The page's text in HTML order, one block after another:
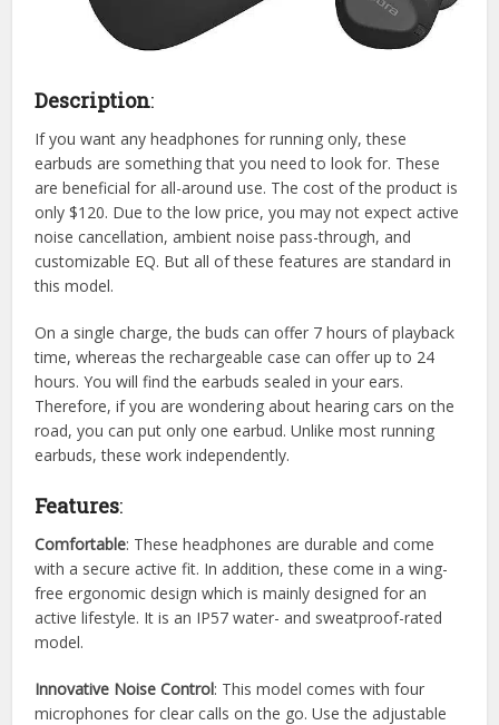
Description:
If you want any headphones for running only, these
earbuds are something that you need to look for. These
are beneficial for all-around use. The cost of the product is
only $120. Due to the low price, you may not expect active
noise cancellation, ambient noise pass-through, and
customizable EQ. But all of these features are standard in
this model.
On a single charge, the buds can offer 7 hours of playback
time, whereas the rechargeable case can offer up to 24
hours. You will find the earbuds sealed in your ears.
Therefore, if you are wondering about hearing cars on the
road, you can put only one earbud. Unlike most running
earbuds, these work independently.
Features:
Comfortable: These headphones are durable and come
with a secure active fit. In addition, these come in a wing-
free ergonomic design which is mainly designed for an
active lifestyle. It is an IP57 water- and sweatproof-rated
model.
Innovative Noise Control: This model comes with four
microphones for clear calls on the go. Use the adjustable